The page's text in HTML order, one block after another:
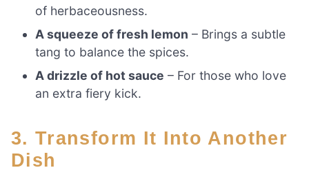
of herbaceousness.
A squeeze of fresh lemon – Brings a subtle
tang to balance the spices.
A drizzle of hot sauce – For those who love
an extra fiery kick.
3. Transform It Into Another
Dish